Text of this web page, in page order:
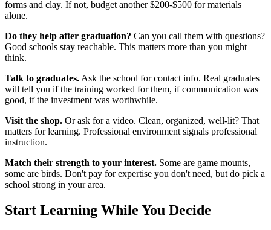
forms and clay. If not, budget another $200-$500 for materials
alone.
Do they help after graduation? Can you call them with questions?
Good schools stay reachable. This matters more than you might
think.
Talk to graduates. Ask the school for contact info. Real graduates
will tell you if the training worked for them, if communication was
good, if the investment was worthwhile.
Visit the shop. Or ask for a video. Clean, organized, well-lit? That
matters for learning. Professional environment signals professional
instruction.
Match their strength to your interest. Some are game mounts,
some are birds. Don't pay for expertise you don't need, but do pick a
school strong in your area.
Start Learning While You Decide